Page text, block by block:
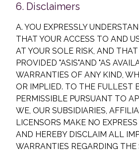
6. Disclaimers
A. YOU EXPRESSLY
THAT YOUR ACCESS TO AND
AT YOUR SOLE RISK, AND
PROVIDED "ASIS"AND "AS
WARRANTIES OF ANY KIND,
OR IMPLIED. TO THE FULLEST
PERMISSIBLE PURSUANT TO
WE, OUR SUBSIDIARIES,
LICENSORS MAKE NO
AND HEREBY DISCLAIM ALL
WARRANTIES REGARDING